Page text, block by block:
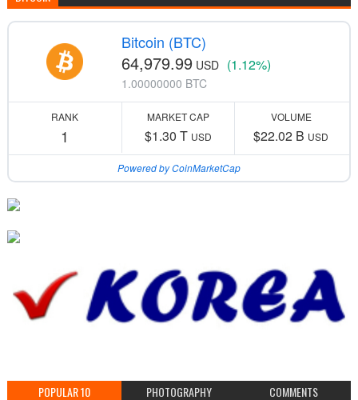
Bitcoin (BTC)
64,979.99 USD (1.12%)
1.00000000 BTC
RANK
1
MARKET CAP
$1.30 T USD
VOLUME
$22.02 B USD
Powered by CoinMarketCap
POPULAR 10 PHOTOGRAPHY COMMENTS